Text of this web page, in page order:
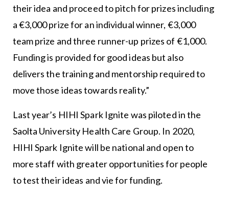
their idea and proceed to pitch for prizes including
a €3,000 prize for an individual winner, €3,000
team prize and three runner-up prizes of €1,000.
Funding is provided for good ideas but also
delivers the training and mentorship required to
move those ideas towards reality.”
Last year’s HIHI Spark Ignite was piloted in the
Saolta University Health Care Group. In 2020,
HIHI Spark Ignite will be national and open to
more staff with greater opportunities for people
to test their ideas and vie for funding.